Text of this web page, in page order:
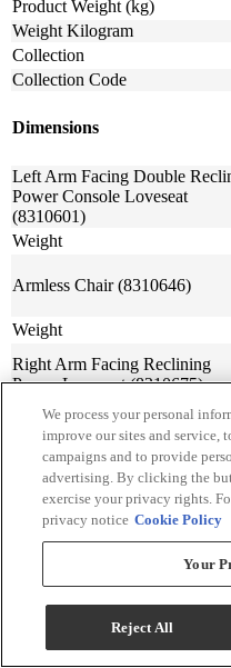
Product Weight (kg)
Weight Kilogram
Collection
Collection Code
Dimensions
Left Arm Facing Double
Power Console Loveseat
(8310601)
Weight
Armless Chair (8310646)
Weight
Right Arm Facing Reclining
Power Loveseat (8310675)
Weight
Wedge (8310677)
Weight
Sign Up
keep your
We process your personal
improve our sites and service,
campaigns and to provide
advertising. By clicking the
exercise your privacy rights.
privacy notice Cookie Policy
Your
Reject All